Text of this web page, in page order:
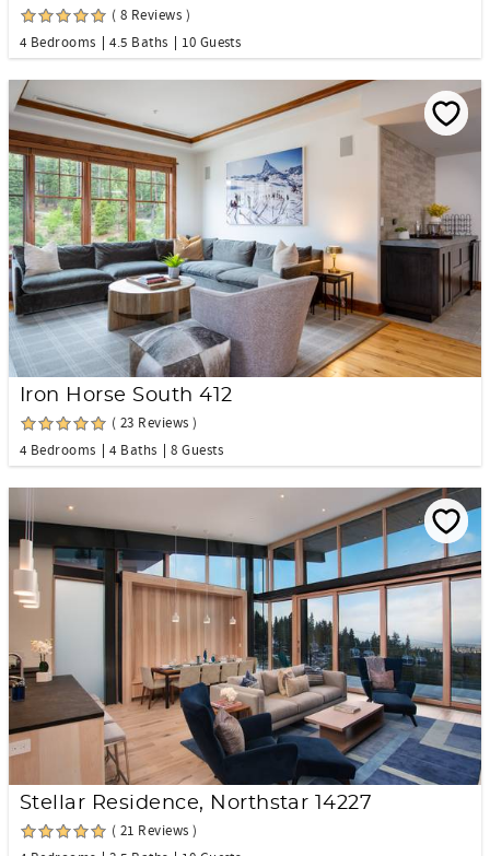
( 8 Reviews )
4 Bedrooms
4.5 Baths 10 Guests
Iron Horse South 412
( 23 Reviews )
4 Bedrooms
4 Baths 8 Guests
Stellar Residence, Northstar 14227
( 21 Reviews )